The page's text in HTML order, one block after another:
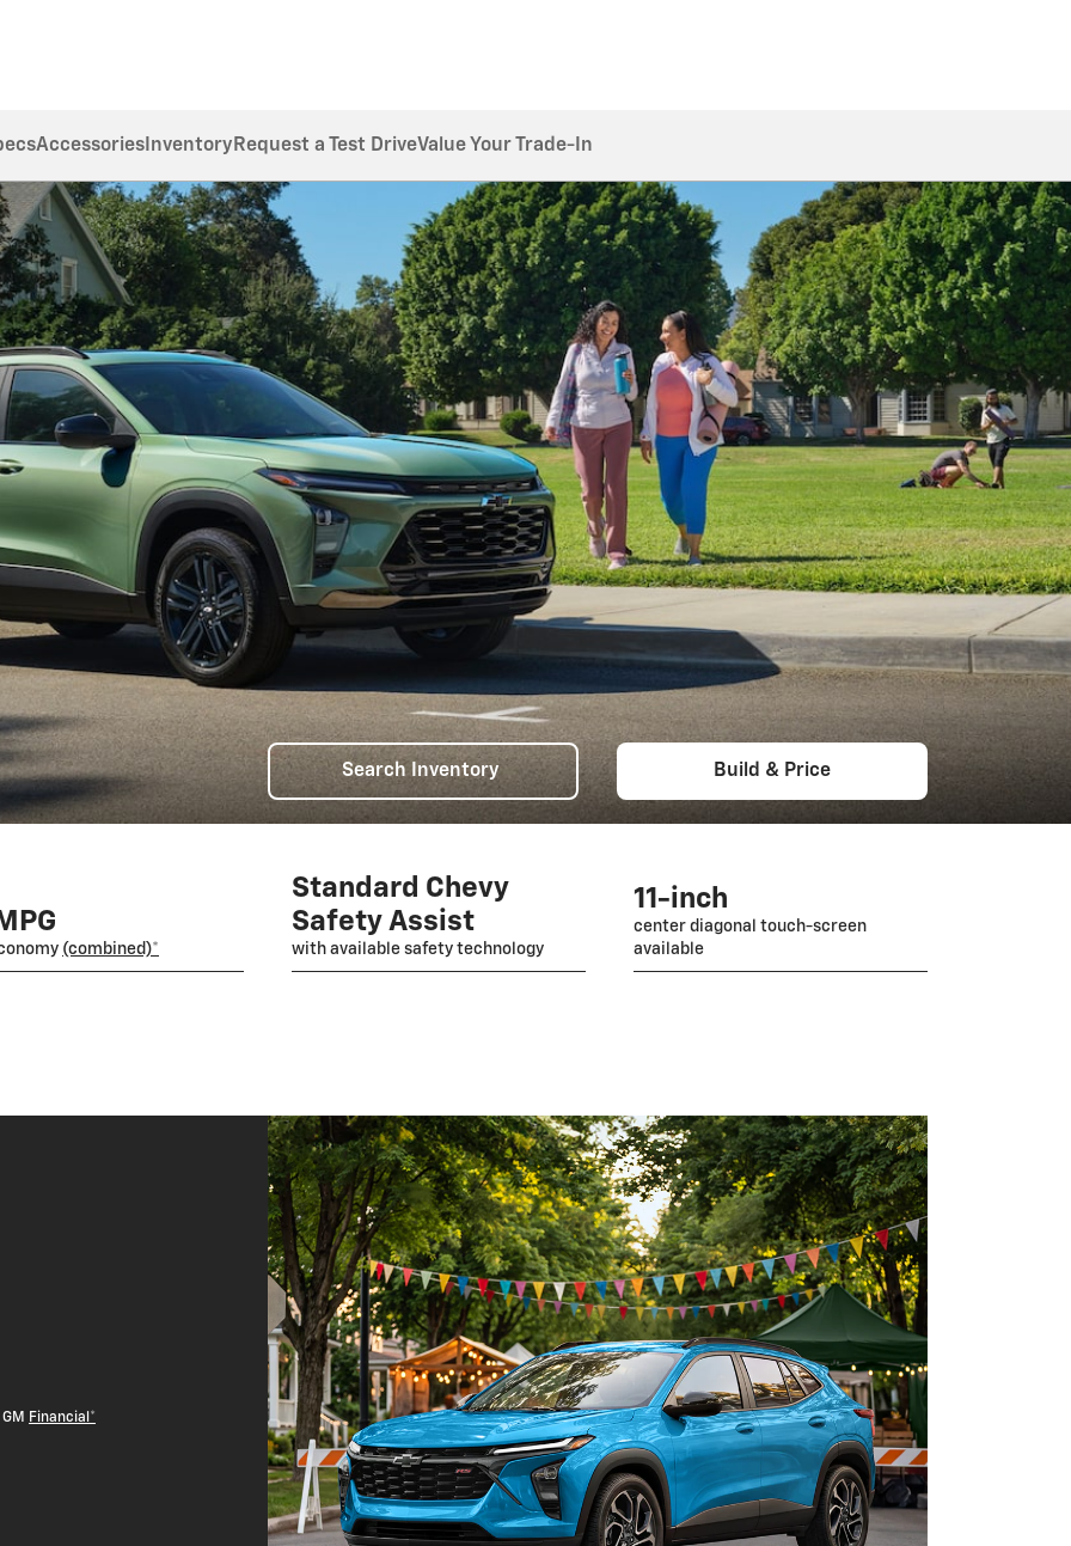
Accessories Inventory Request a Test DriveValue Your Trade-In
Search Inventory Build & Price
(combined)*
Standard Chevy
Safety Assist
with available safety technology
11-inch
center diagonal touch-screen
available
Financial*